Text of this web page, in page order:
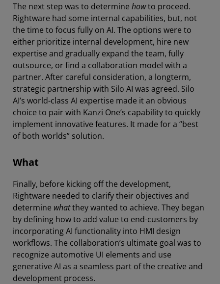
The next step was to determine howto proceed.
Rightware had some internal capabilities, but, not
the time to focus fully on AI. The options were to
either prioritize internal development, hire new
expertise and gradually expand the team, fully
outsource, or find a collaboration model with a
partner. After careful consideration, a longterm,
strategic partnership with Silo AI was agreed. Silo
AI’s world-class AI expertise made it an obvious
choice to pair with Kanzi One’s capability to quickly
implement innovative features. It made for a “best
of both worlds” solution.
What
Finally, before kicking off the development,
Rightware needed to clarify their objectives and
determine whatthey wanted to achieve. They began
by defining how to add value to end-customers by
incorporating AI functionality into HMI design
workflows. The collaboration’s ultimate goal was to
recognize automotive UI elements and use
generative AI as a seamless part of the creative and
development process.